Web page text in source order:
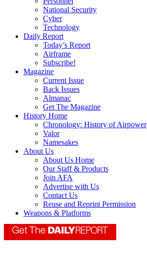
National Security
Cyber
Technology
Daily Report
Today’s Report
Airframe
Subscribe!
Magazine
Current Issue
Back Issues
Almanac
Get The Magazine
History Home
Chronology: History of Airpower
Valor
Namesakes
About Us
About Us Home
Our Staff & Products
Join AFA
Advertise with Us
Contact Us
Reuse and Reprint Permission
Weapons & Platforms